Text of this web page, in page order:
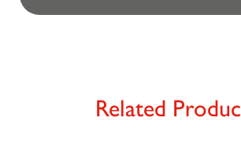
Related